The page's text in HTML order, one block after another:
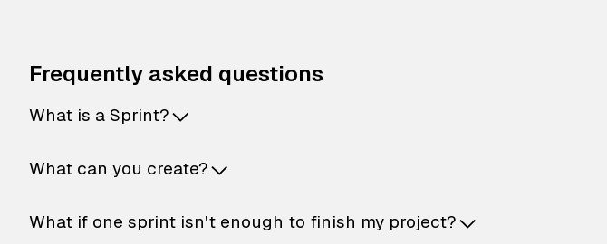
Frequently asked questions
What is a Sprint?
What can you create?
What if one sprint isn't enough to finish my project?